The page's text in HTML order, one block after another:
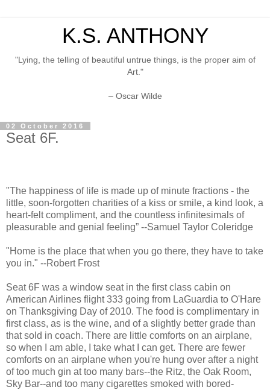
K.S. ANTHONY
"Lying, the telling of beautiful untrue things, is the proper aim of
Art."
– Oscar Wilde
02 October 2016
Seat 6F.
"The happiness of life is made up of minute fractions - the
little, soon-forgotten charities of a kiss or smile, a kind look, a
heart-felt compliment, and the countless infinitesimals of
pleasurable and genial feeling” --Samuel Taylor Coleridge
"Home is the place that when you go there, they have to take
you in." --Robert Frost
Seat 6F was a window seat in the first class cabin on
American Airlines flight 333 going from LaGuardia to O'Hare
on Thanksgiving Day of 2010. The food is complimentary in
first class, as is the wine, and of a slightly better grade than
that sold in coach. There are little comforts on an airplane,
so when I am able, I take what I can get. There are fewer
comforts on an airplane when you're hung over after a night
of too much gin at too many bars--the Ritz, the Oak Room,
Sky Bar--and too many cigarettes smoked with bored-